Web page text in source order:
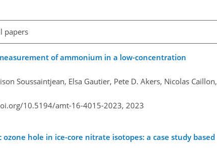
papers
of ammonium in a low-concentration
Soussaintjean, Elsa Gautier, Pete D. Akers, Nicolas Caillon,
10.5194/amt-16-4015-2023, 2023
hole in ice-core nitrate isotopes: a case study based